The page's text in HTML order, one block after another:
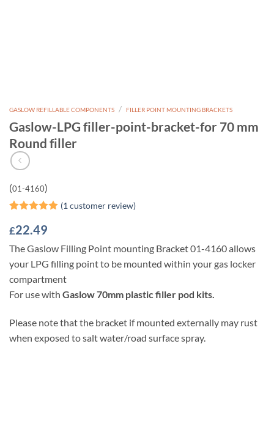
GASLOW REFILLABLE COMPONENTS / FILLER POINT MOUNTING BRACKETS
Gaslow-LPG filler-point-bracket-for 70 mm
Round filler
(01-4160)
out of 5
customer
(1 customer review)
£22.49
The Gaslow Filling Point mounting Bracket 01-4160 allows
your LPG filling point to be mounted within your gas locker
compartment
For use with Gaslow 70mm plastic filler pod kits.
Please note that the bracket if mounted externally may rust
when exposed to salt water/road surface spray.